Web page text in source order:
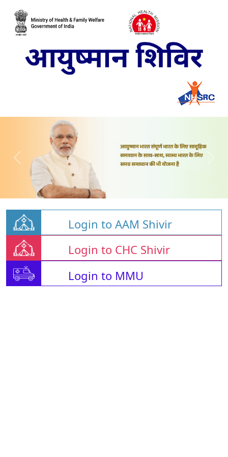
Login to AAM Shivir
Login to CHC Shivir
Login to MMU